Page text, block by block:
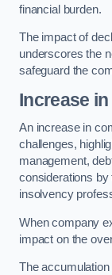
financial burden.
The impact of
underscores the
safeguard the
Increase
An increase in
challenges,
management,
considerations by
insolvency
When company
impact on the
The